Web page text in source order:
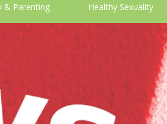
& Parenting Healthy Sexuality